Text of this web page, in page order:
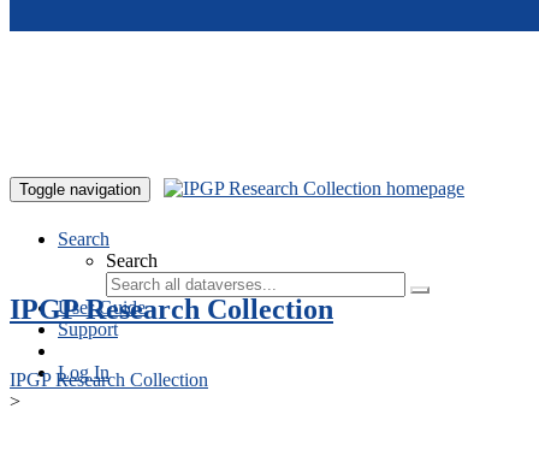
Toggle navigation
Search
Search
User Guide
Support
Log In
IPGP Research Collection
IPGP Research Collection
>